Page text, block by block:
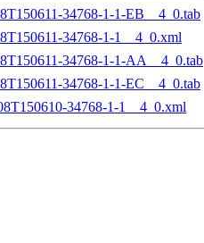
34768-1-1-EB__4_0.tab
34768-1-1__4_0.xml
34768-1-1-AA__4_0.tab
34768-1-1-EC__4_0.tab
34768-1-1__4_0.xml